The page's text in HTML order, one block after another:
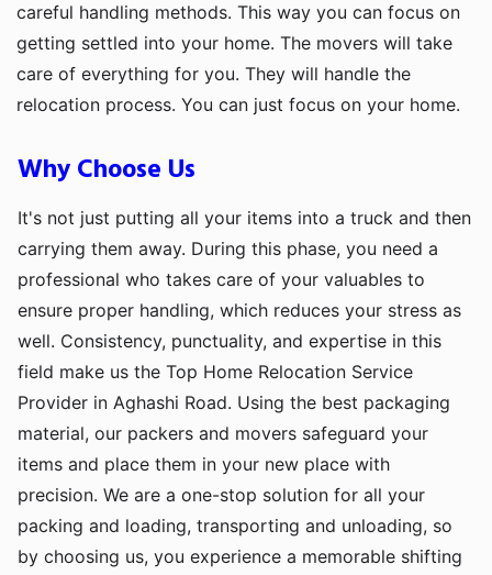
careful handling methods. This way you can focus on
getting settled into your home. The movers will take
care of everything for you. They will handle the
relocation process. You can just focus on your home.
Why Choose Us
It's not just putting all your items into a truck and then
carrying them away. During this phase, you need a
professional who takes care of your valuables to
ensure proper handling, which reduces your stress as
well. Consistency, punctuality, and expertise in this
field make us the Top Home Relocation Service
Provider in Aghashi Road. Using the best packaging
material, our packers and movers safeguard your
items and place them in your new place with
precision. We are a one-stop solution for all your
packing and loading, transporting and unloading, so
by choosing us, you experience a memorable shifting